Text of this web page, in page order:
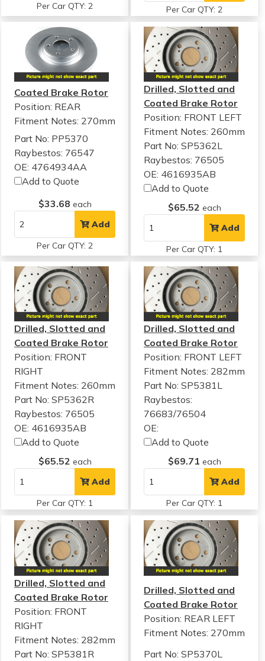
Per Car QTY: 2 Per Car QTY: 2
Coated Brake Rotor
Position: REAR
Fitment Notes: 270mm
Part No: PP5370
Raybestos: 76547
OE: 4764934AA
Add to Quote
$33.68 each
Add
Per Car QTY: 2
Drilled, Slotted and
Coated Brake Rotor
Position: FRONT LEFT
Fitment Notes: 260mm
Part No: SP5362L
Raybestos: 76505
OE: 4616935AB
Add to Quote
$65.52 each
Add
Per Car QTY: 1
Drilled, Slotted and
Coated Brake Rotor
Position: FRONT
RIGHT
Fitment Notes: 260mm
Part No: SP5362R
Raybestos: 76505
OE: 4616935AB
Add to Quote
$65.52 each
Add
Per Car QTY: 1
Drilled, Slotted and
Coated Brake Rotor
Position: FRONT LEFT
Fitment Notes: 282mm
Part No: SP5381L
Raybestos:
76683/76504
OE:
Add to Quote
$69.71 each
Add
Per Car QTY: 1
Drilled, Slotted and
Coated Brake Rotor
Position: FRONT
RIGHT
Fitment Notes: 282mm
Part No: SP5381R
Drilled, Slotted and
Coated Brake Rotor
Position: REAR LEFT
Fitment Notes: 270mm
Part No: SP5370L